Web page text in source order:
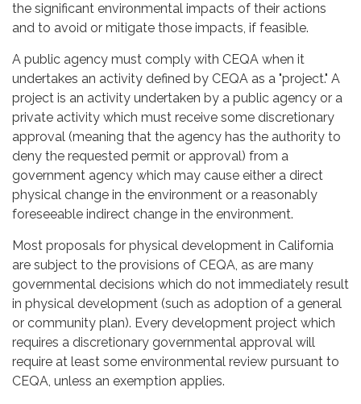
the significant environmental impacts of their actions
and to avoid or mitigate those impacts, if feasible.
A public agency must comply with CEQA when it
undertakes an activity defined by CEQA as a "project." A
project is an activity undertaken by a public agency or a
private activity which must receive some discretionary
approval (meaning that the agency has the authority to
deny the requested permit or approval) from a
government agency which may cause either a direct
physical change in the environment or a reasonably
foreseeable indirect change in the environment.
Most proposals for physical development in California
are subject to the provisions of CEQA, as are many
governmental decisions which do not immediately result
in physical development (such as adoption of a general
or community plan). Every development project which
requires a discretionary governmental approval will
require at least some environmental review pursuant to
CEQA, unless an exemption applies.